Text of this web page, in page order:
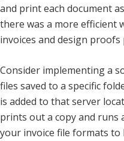
and print each document
there was a more efficient
invoices and design
Consider implementing a
files saved to a specific
is added to that server
prints out a copy and runs
your invoice file formats to